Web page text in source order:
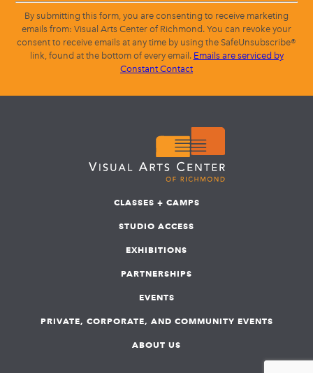
By submitting this form, you are consenting to receive marketing
emails from: Visual Arts Center of Richmond. You can revoke your
consent to receive emails at any time by using the SafeUnsubscribe®
link, found at the bottom of every email. Emails are serviced by
Constant Contact
CLASSES + CAMPS
STUDIO ACCESS
EXHIBITIONS
PARTNERSHIPS
EVENTS
PRIVATE, CORPORATE, AND COMMUNITY EVENTS
ABOUT US